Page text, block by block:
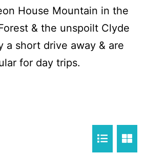
House Mountain in the
& the unspoilt Clyde
a short drive away & are
for day trips.